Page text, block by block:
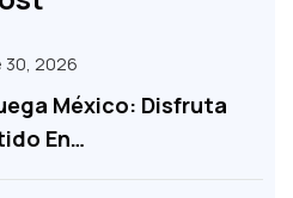
México: Disfruta
En…
30, 2026